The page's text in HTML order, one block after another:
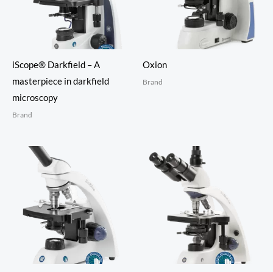
iScope® Darkfield – A
masterpiece in darkfield
microscopy
Brand
Oxion
Brand